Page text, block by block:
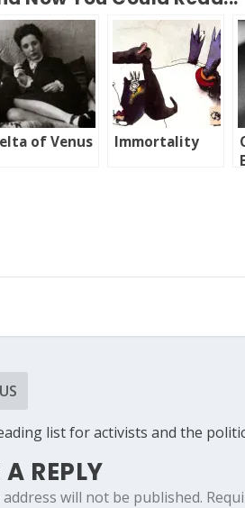
of Venus Immortality
list for activists and the
A REPLY
will not be published.